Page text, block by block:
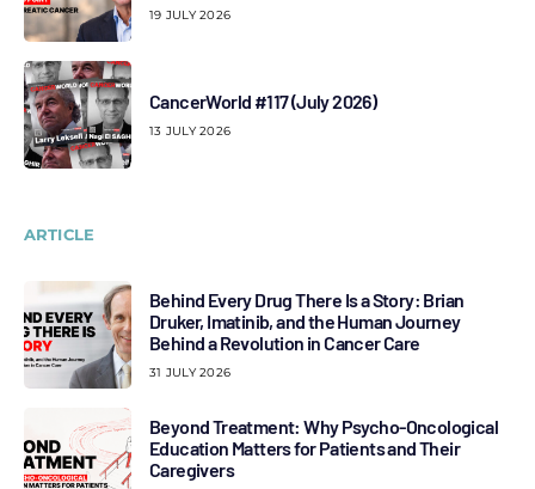
19 JULY 2026
CancerWorld #117 (July 2026)
13 JULY 2026
ARTICLE
Behind Every Drug There Is a Story: Brian
Druker, Imatinib, and the Human Journey
Behind a Revolution in Cancer Care
31 JULY 2026
Beyond Treatment: Why Psycho-Oncological
Education Matters for Patients and Their
Caregivers